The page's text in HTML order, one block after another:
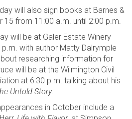
will also sign books at Barnes &
15 from 11:00 a.m. until 2:00 p.m.
will be at Galer Estate Winery
with author Matty Dalrymple
researching information for
will be at the Wilmington Civil
at 6:30 p.m. talking about his
Untold Story.
in October include a